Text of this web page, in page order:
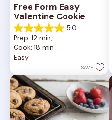
Free Form Easy
Valentine Cookie
5.0
5.0
out
of
5
1
review
Prep: 12 min,
Cook: 18 min
Easy
SAVE